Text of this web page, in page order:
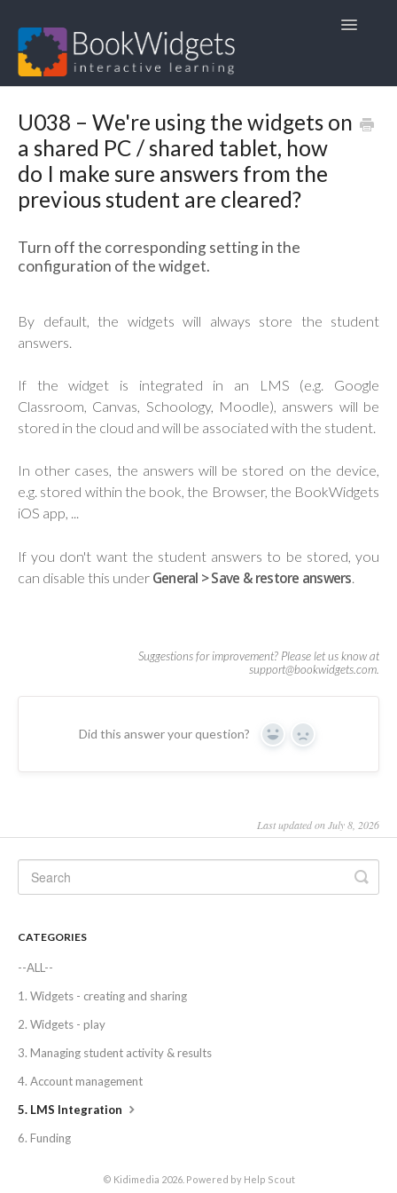
Toggle
1. FAQ
2. User Guides
4. Other languages 🇳🇱🇫🇷🇩🇪
U038 – We're using the widgets on
a shared PC / shared tablet, how
do I make sure answers from the
previous student are cleared?
Turn off the corresponding setting in the
configuration of the widget.
By default, the widgets will always store the student
answers.
If the widget is integrated in an LMS (e.g. Google
Classroom, Canvas, Schoology, Moodle), answers will be
stored in the cloud and will be associated with the student.
In other cases, the answers will be stored on the device,
e.g. stored within the book, the Browser, the BookWidgets
iOS app, ...
If you don't want the student answers to be stored, you
can disable this under General > Save & restore answers
Did this answer your question? Yes No
Last updated on July 8, 2026
CATEGORIES
--ALL--
1. Widgets - creating and sharing
2. Widgets - play
3. Managing student activity & results
4. Account management
5. LMS Integration
6. Funding
© Kidimedia 2026. Powered by Help Scout